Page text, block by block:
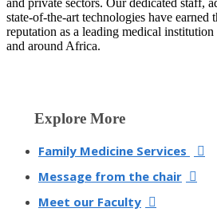
and private sectors. Our dedicated staff,
state-of-the-art technologies have earned
reputation as a leading medical
and around Africa.​​
​Explo​re More
Family Medicine Services
Message from the chair
Meet our Faculty